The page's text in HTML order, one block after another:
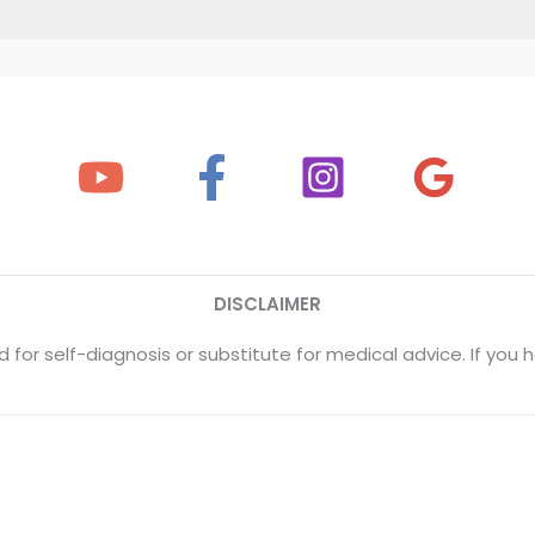
DISCLAIMER
self-diagnosis or substitute for medical advice. If you